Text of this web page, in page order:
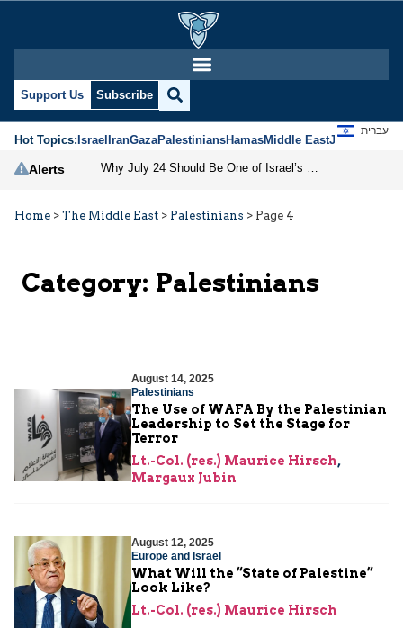
Support Us Subscribe
Hot Topics:IsraelIranGazaPalestiniansHamasMiddle EastJews
עברית
Alerts
Home > The Middle East > Palestinians > Page 4
Category: Palestinians
August 14, 2025
Palestinians
The Use of WAFA By the Palestinian
Leadership to Set the Stage for
Terror
Lt.-Col. (res.) Maurice Hirsch,
Margaux Jubin
August 12, 2025
Europe and Israel
What Will the “State of Palestine”
Look Like?
Lt.-Col. (res.) Maurice Hirsch